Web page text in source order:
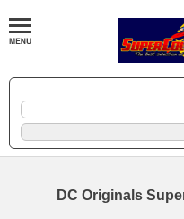
DC Originals